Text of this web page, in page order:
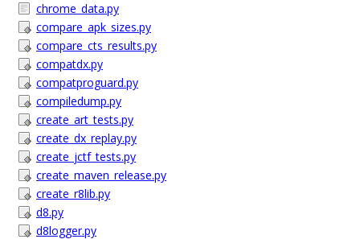
chrome_data.py
compare_apk_sizes.py
compare_cts_results.py
compatdx.py
compatproguard.py
compiledump.py
create_art_tests.py
create_dx_replay.py
create_jctf_tests.py
create_maven_release.py
create_r8lib.py
d8.py
d8logger.py